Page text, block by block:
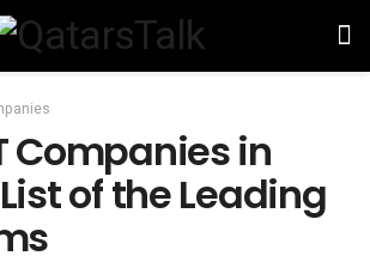
Companies in
of the Leading